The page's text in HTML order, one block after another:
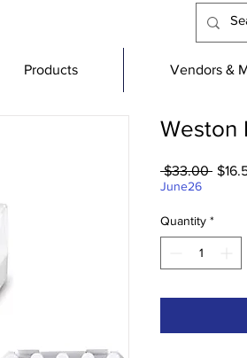
Products Vendors &
Weston
$33.00
June26
Quantity *